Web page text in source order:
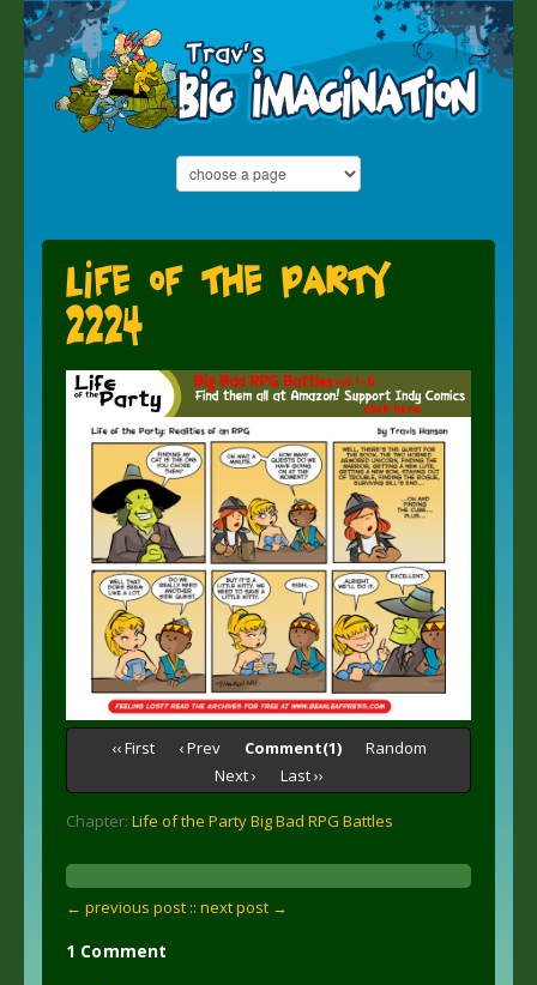
Life of the Party
2224
‹‹ First ‹ Prev Comment(1)
Random
Next ›
Last ››
Chapter: Life of the Party Big Bad RPG Battles
← previous post :: next post →
1 Comment